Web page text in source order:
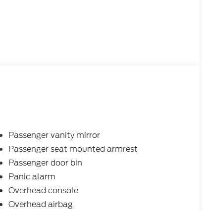
Passenger vanity mirror
Passenger seat mounted armrest
Passenger door bin
Panic alarm
Overhead console
Overhead airbag